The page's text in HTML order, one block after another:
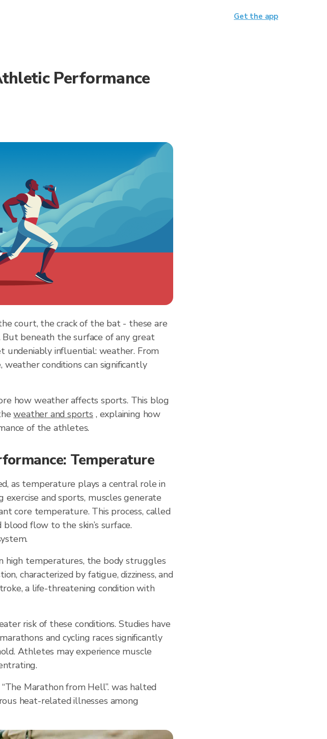
Performance
court, the crack of the bat - these are
beneath the surface of any great
undeniably influential: weather. From
conditions can significantly
how weather affects sports. This blog
weather and sports , explaining how
of the athletes.
Temperature
as temperature plays a central role in
and sports, muscles generate
core temperature. This process, called
flow to the skin’s surface.
high temperatures, the body struggles
characterized by fatigue, dizziness, and
a life-threatening condition with
risk of these conditions. Studies have
and cycling races significantly
Athletes may experience muscle
Marathon from Hell”. was halted
heat-related illnesses among
Get the app